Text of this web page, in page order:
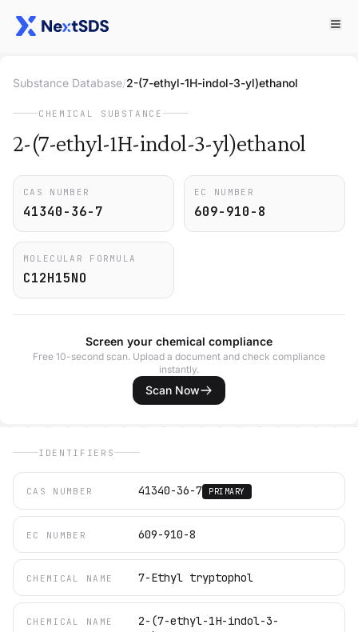
Substance Database/2-(7-ethyl-1H-indol-3-yl)ethanol
CHEMICAL SUBSTANCE
2-(7-ethyl-1H-indol-3-yl)ethanol
CAS NUMBER
41340-36-7
EC NUMBER
609-910-8
MOLECULAR FORMULA
C12H15NO
Screen your chemical compliance
Free 10-second scan. Upload a document and check compliance
instantly.
Scan Now
IDENTIFIERS
CAS NUMBER 41340-36-7 PRIMARY
EC NUMBER 609-910-8
CHEMICAL NAME 7-Ethyl tryptophol
CHEMICAL NAME
2-(7-ethyl-1H-indol-3-